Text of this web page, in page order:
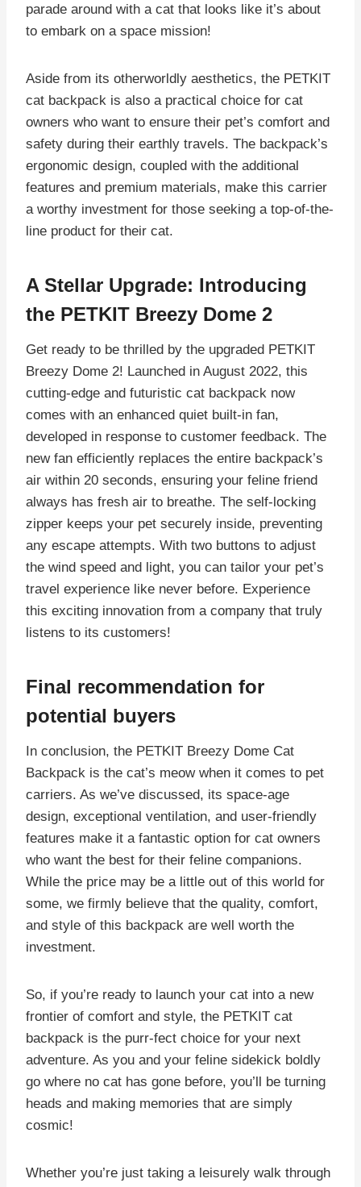
parade around with a cat that looks like it’s about
to embark on a space mission!
Aside from its otherworldly aesthetics, the PETKIT
cat backpack is also a practical choice for cat
owners who want to ensure their pet’s comfort and
safety during their earthly travels. The backpack’s
ergonomic design, coupled with the additional
features and premium materials, make this carrier
a worthy investment for those seeking a top-of-the-
line product for their cat.
A Stellar Upgrade: Introducing
the PETKIT Breezy Dome 2
Get ready to be thrilled by the upgraded PETKIT
Breezy Dome 2! Launched in August 2022, this
cutting-edge and futuristic cat backpack now
comes with an enhanced quiet built-in fan,
developed in response to customer feedback. The
new fan efficiently replaces the entire backpack’s
air within 20 seconds, ensuring your feline friend
always has fresh air to breathe. The self-locking
zipper keeps your pet securely inside, preventing
any escape attempts. With two buttons to adjust
the wind speed and light, you can tailor your pet’s
travel experience like never before. Experience
this exciting innovation from a company that truly
listens to its customers!
Final recommendation for
potential buyers
In conclusion, the PETKIT Breezy Dome Cat
Backpack is the cat’s meow when it comes to pet
carriers. As we’ve discussed, its space-age
design, exceptional ventilation, and user-friendly
features make it a fantastic option for cat owners
who want the best for their feline companions.
While the price may be a little out of this world for
some, we firmly believe that the quality, comfort,
and style of this backpack are well worth the
investment.
So, if you’re ready to launch your cat into a new
frontier of comfort and style, the PETKIT cat
backpack is the purr-fect choice for your next
adventure. As you and your feline sidekick boldly
go where no cat has gone before, you’ll be turning
heads and making memories that are simply
cosmic!
Whether you’re just taking a leisurely walk through